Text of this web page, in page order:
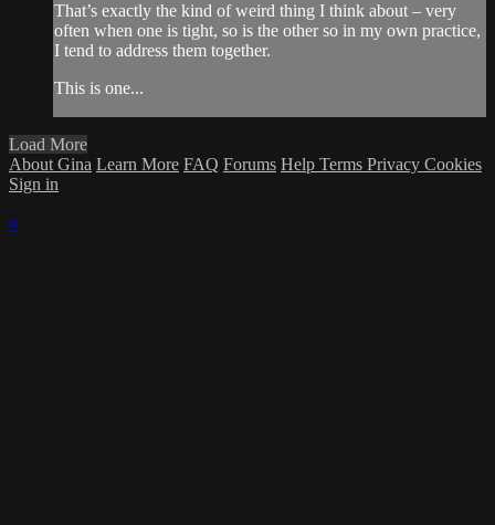
That’s exactly the kind of weird thing I think about – very
often when one is tight, so is the other so in my own practice,
I tend to address them together.
This is one...
Load More
About Gina Learn More FAQ Forums Help Terms Privacy Cookies
Sign in
×